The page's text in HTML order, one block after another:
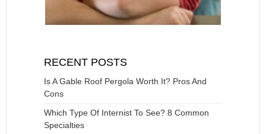
RECENT POSTS
Is A Gable Roof Pergola Worth It? Pros And
Cons
Which Type Of Internist To See? 8 Common
Specialties